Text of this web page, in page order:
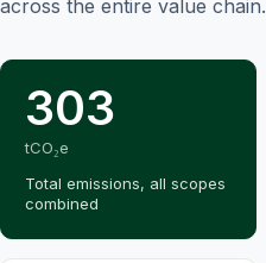
across the entire value chain.
303
tCO₂e
Total emissions, all scopes
combined